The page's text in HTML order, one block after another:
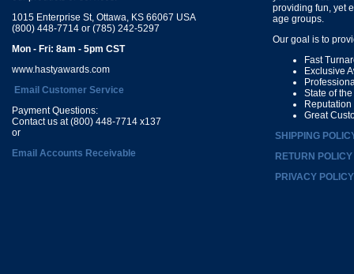
1015 Enterprise St, Ottawa, KS 66067 USA
(800) 448-7714 or (785) 242-5297
Mon - Fri: 8am - 5pm CST
www.hastyawards.com
Email Customer Service
Payment Questions:
Contact us at (800) 448-7714 x137
or
Email Accounts Receivable
providing fun, yet
age groups.
Our goal is to
Fast
Exclusive
State of
Great
SHIPPING
RETURN POLICY
PRIVACY POLICY